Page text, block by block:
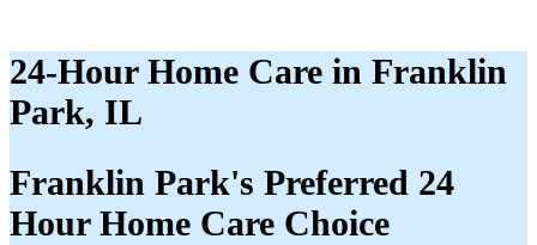
24-Hour Home Care in Franklin
Park, IL
Franklin Park's Preferred 24
Hour Home Care Choice